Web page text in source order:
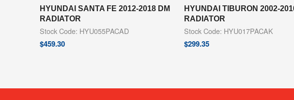
HYUNDAI SANTA FE 2012-2018 DM
RADIATOR
Stock Code: HYU055PACAD
$459.30
HYUNDAI TIBURON 2002-
RADIATOR
Stock Code: HYU017PACAK
$299.35